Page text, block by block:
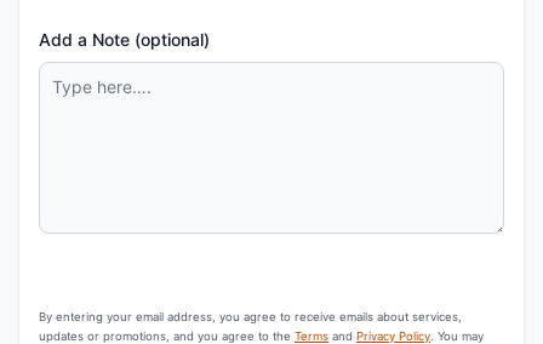
Add a Note (optional)
By entering your email address, you agree to receive emails about services,
updates or promotions, and you agree to the Terms and Privacy Policy . You may